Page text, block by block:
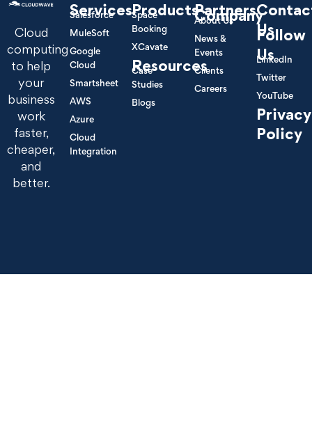
Cloud
computing
to help
your
business
work
faster,
cheaper,
and
better.
Services
Salesforce
MuleSoft
Google
Cloud
Smartsheet
AWS
Azure
Cloud
Integration
Products
Space
Booking
XCavate
Resources
Case
Studies
Blogs
Partners
Company
About Us
News &
Events
Clients
Careers
Us
Follow
Us
LinkedIn
Twitter
YouTube
Privacy
Policy